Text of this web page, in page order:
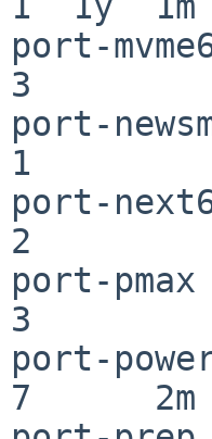
port-
3
port-
1
port-
2
port-
3
port-
7      2m